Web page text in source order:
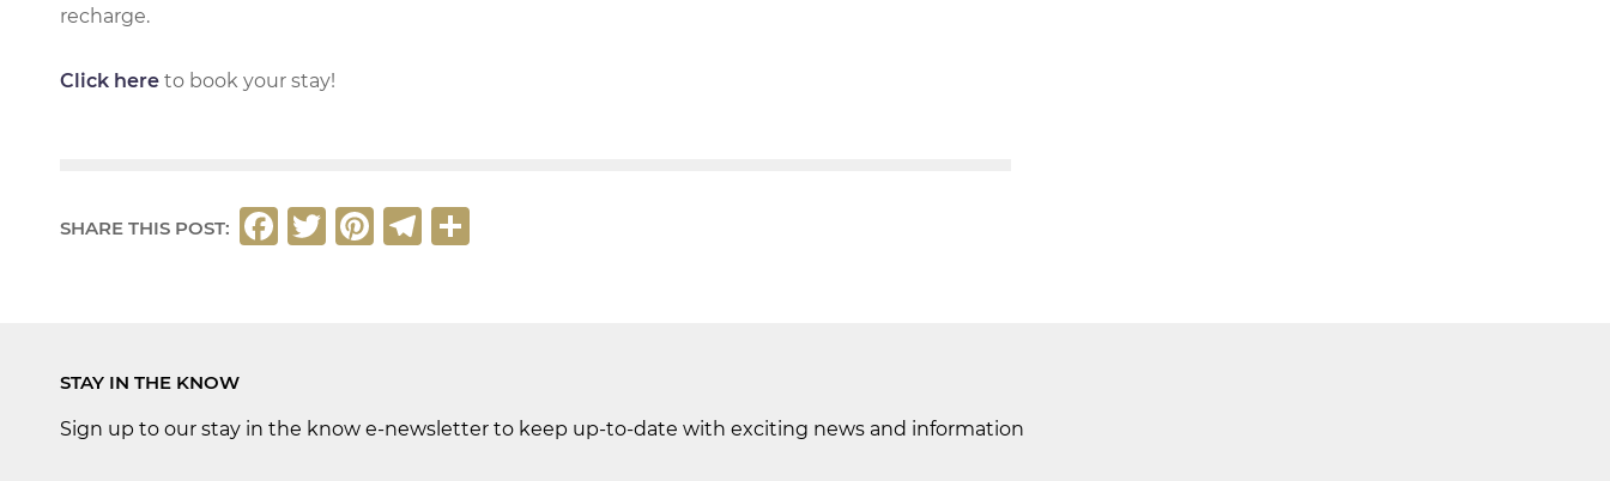
recharge.
Click here to book your stay!
SHARE THIS POST:
F
o
T
r
Pi
e
T
m
STAY IN THE KNOW
Sign up to our stay in the know e-newsletter to keep up-to-date with exciting news and information